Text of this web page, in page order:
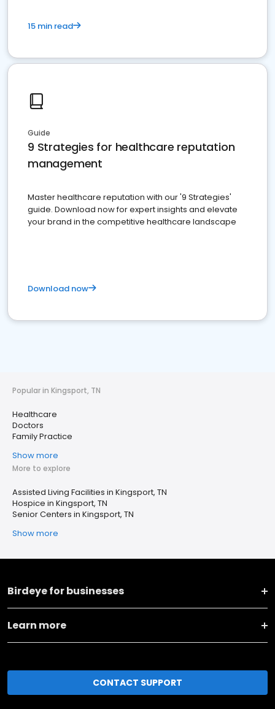
15 min read
Guide
9 Strategies for healthcare reputation
management
Master healthcare reputation with our '9 Strategies'
guide. Download now for expert insights and elevate
your brand in the competitive healthcare landscape
Download now
Popular in Kingsport, TN
Healthcare
Doctors
Family Practice
Show more
More to explore
Assisted Living Facilities in Kingsport, TN
Hospice in Kingsport, TN
Senior Centers in Kingsport, TN
Show more
Birdeye for businesses
Learn more
CONTACT SUPPORT